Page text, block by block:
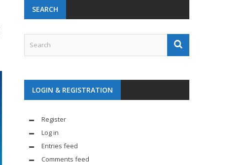
SEARCH
LOGIN & REGISTRATION
Register
Log in
Entries feed
Comments feed